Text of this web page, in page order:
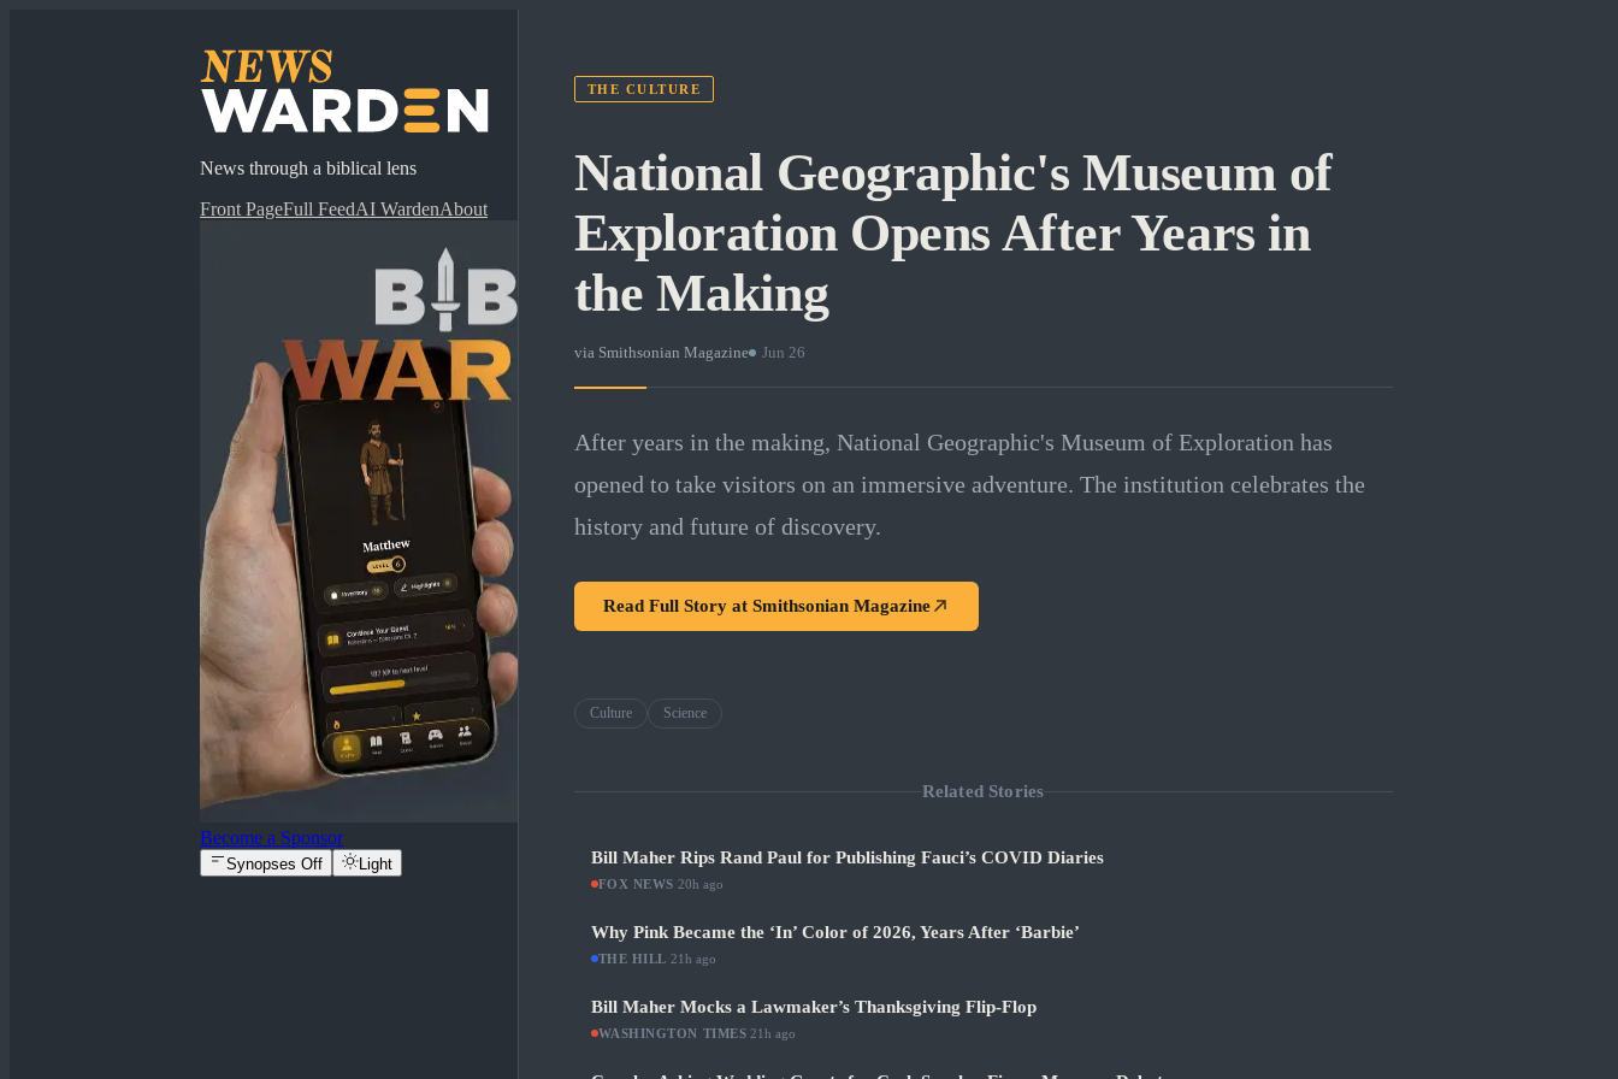
News through a biblical lens
Front PageFull FeedAI WardenAbout
Become a Sponsor
Synopses Off Light
THE CULTURE
National Geographic's Museum of
Exploration Opens After Years in
the Making
via Smithsonian Magazine · Jun 26
After years in the making, National Geographic's Museum of Exploration has
opened to take visitors on an immersive adventure. The institution celebrates the
history and future of discovery.
Read Full Story at Smithsonian Magazine
Culture Science
Related Stories
Bill Maher Rips Rand Paul for Publishing Fauci’s COVID Diaries
FOX NEWS 20h ago
Why Pink Became the ‘In’ Color of 2026, Years After ‘Barbie’
THE HILL 21h ago
Bill Maher Mocks a Lawmaker’s Thanksgiving Flip-Flop
WASHINGTON TIMES 21h ago